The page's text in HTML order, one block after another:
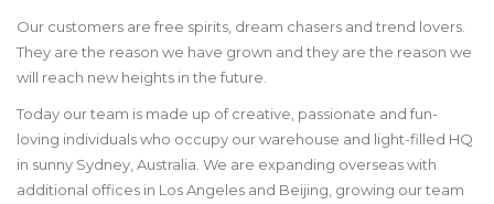
Our customers are free spirits, dream chasers and trend lovers.
They are the reason we have grown and they are the reason we
will reach new heights in the future.
Today our team is made up of creative, passionate and fun-
loving individuals who occupy our warehouse and light-filled HQ
in sunny Sydney, Australia. We are expanding overseas with
additional offices in Los Angeles and Beijing, growing our team